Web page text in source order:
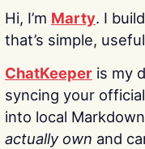
Hi, I’m Marty. I
that’s simple,
ChatKeeper is my
syncing your
into local
actually own and